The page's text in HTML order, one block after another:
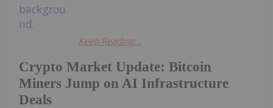
Crypto Market Update: Bitcoin
Miners Jump on AI Infrastructure
Deals
Keep Reading...